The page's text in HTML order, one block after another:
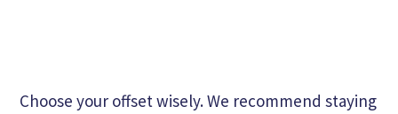
Choose your offset wisely. We recommend staying